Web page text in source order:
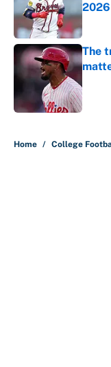
2026
The
Home / College